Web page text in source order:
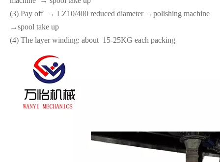
(3) Pay off → LZ10/400 reduced diameter →polishing machine
→spool take up
(4) The layer winding: about 15-25KG each packing